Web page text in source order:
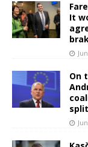
It
On
split